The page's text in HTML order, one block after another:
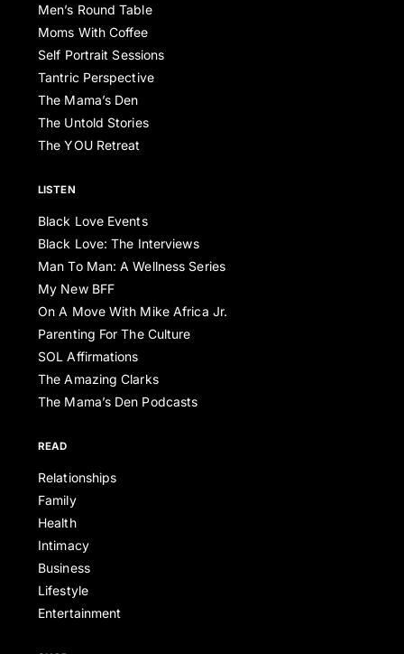
Men’s Round Table
Moms With Coffee
Self Portrait Sessions
Tantric Perspective
The Mama’s Den
The Untold Stories
The YOU Retreat
LISTEN
Black Love Events
Black Love: The Interviews
Man To Man: A Wellness Series
My New BFF
On A Move With Mike Africa Jr.
Parenting For The Culture
SOL Affirmations
The Amazing Clarks
The Mama’s Den Podcasts
READ
Relationships
Family
Health
Intimacy
Business
Lifestyle
Entertainment